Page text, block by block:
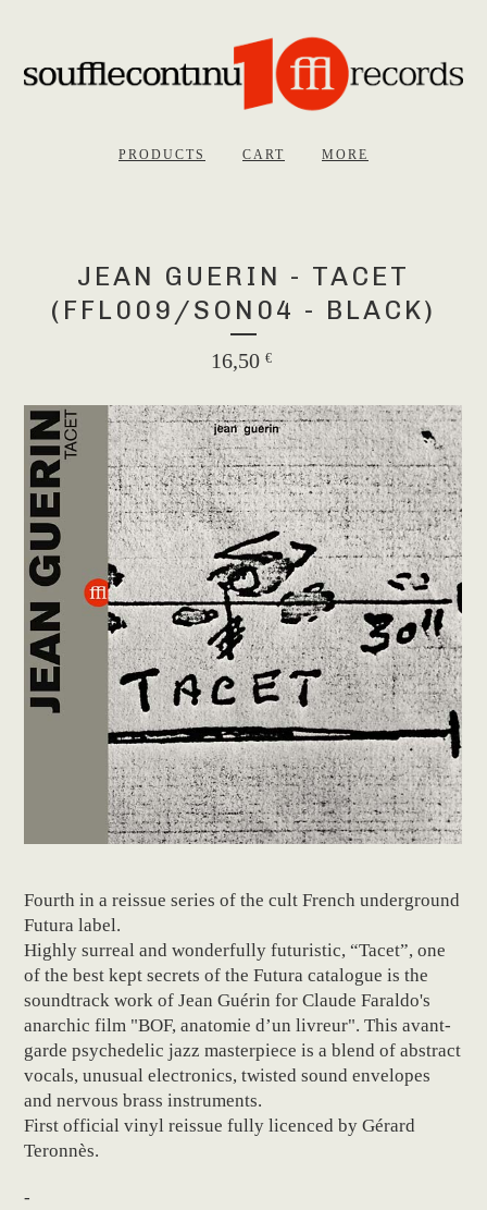
PRODUCTS CART MORE
JEAN GUERIN - TACET
(FFL009/SON04 - BLACK)
16,50 €
Fourth in a reissue series of the cult French underground
Futura label.
Highly surreal and wonderfully futuristic, “Tacet”, one
of the best kept secrets of the Futura catalogue is the
soundtrack work of Jean Guérin for Claude Faraldo's
anarchic film "BOF, anatomie d’un livreur". This avant-
garde psychedelic jazz masterpiece is a blend of abstract
vocals, unusual electronics, twisted sound envelopes
and nervous brass instruments.
First official vinyl reissue fully licenced by Gérard
Teronnès.
-